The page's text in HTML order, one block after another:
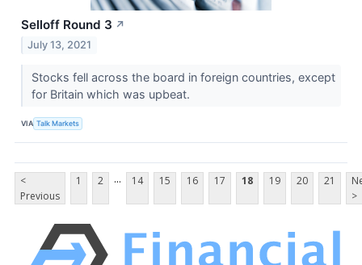
Selloff Round 3 ↗
July 13, 2021
Stocks fell across the board in foreign countries, except
for Britain which was upbeat.
VIA Talk Markets
<
Previous
1 2 ... 14 15 16 17 18 19 20 21
>